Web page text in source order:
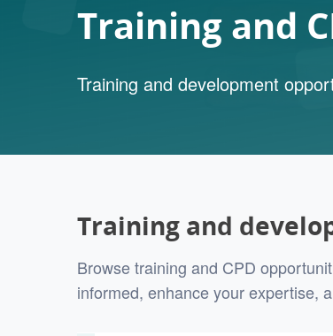
Training and
Training and development
Training and
Browse training and CPD
informed, enhance your expertise,